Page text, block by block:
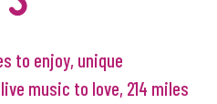
to enjoy, unique
music to love, 214 miles